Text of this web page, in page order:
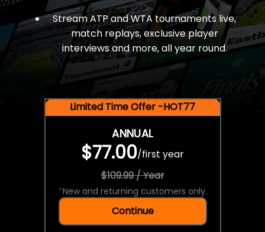
Stream ATP and WTA tournaments live,
match replays, exclusive player
interviews and more, all year round.
Limited Time Offer -HOT77
ANNUAL
$77.00/first year
$109.99 / Year
*New and returning customers only.
Continue